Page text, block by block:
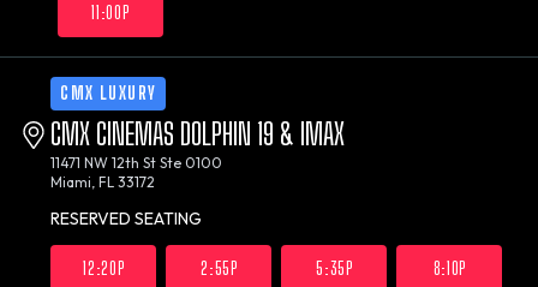
11:00P
CMX LUXURY
CMX CINEMAS DOLPHIN 19 & IMAX
11471 NW 12th St Ste 0100
Miami, FL 33172
RESERVED SEATING
12:20P 2:55P 5:35P 8:10P